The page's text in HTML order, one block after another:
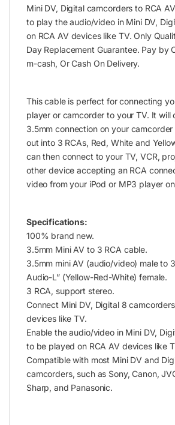
Mini DV, Digital camcorders to RCA
to play the audio/video in Mini DV,
on RCA AV devices like TV. Only
Day Replacement Guarantee. Pay by
m-cash, Or Cash On Delivery.
This cable is perfect for connecting
player or camcorder to your TV. It will
3.5mm connection on your
out into 3 RCAs, Red, White and
can then connect to your TV, VCR,
other device accepting an RCA
video from your iPod or MP3 player
Specifications:
100% brand new.
3.5mm Mini AV to 3 RCA cable.
3.5mm mini AV (audio/video) male to
Audio-L” (Yellow-Red-White) female.
3 RCA, support stereo.
Connect Mini DV, Digital 8
devices like TV.
Enable the audio/video in Mini DV,
to be played on RCA AV devices like
Compatible with most Mini DV and
camcorders, such as Sony, Canon,
Sharp, and Panasonic.